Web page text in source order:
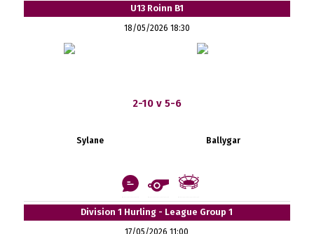
U13 Roinn B1
18/05/2026 18:30
2-10 v 5-6
Sylane Ballygar
Division 1 Hurling - League Group 1
17/05/2026 11:00